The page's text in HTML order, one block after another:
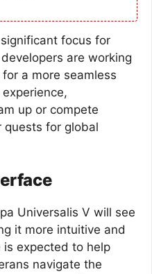
focus for
are working
a more seamless
up or compete
quests for global
Universalis V will see
it more intuitive and
is expected to help
navigate the